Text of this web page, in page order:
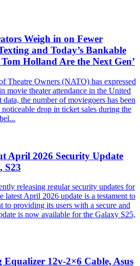
Weigh in on Fewer
and Today’s Bankable
Holland Are the Next Gen’
Theatre Owners (NATO) has expressed
movie theater attendance in the United
the number of moviegoers has been
drop in ticket sales during the
April 2026 Security Update
S23
releasing regular security updates for
latest April 2026 update is a testament to
to providing its users with a secure and
is now available for the Galaxy S25,
Equalizer 12v-2×6 Cable, Asus